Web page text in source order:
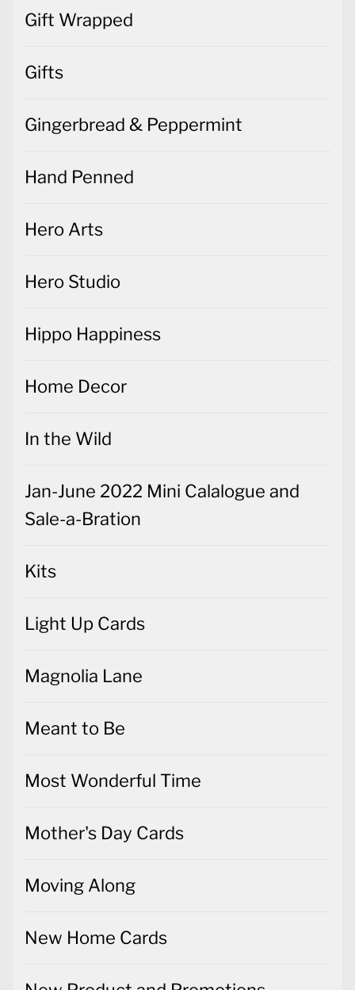
Gift Wrapped
Gifts
Gingerbread & Peppermint
Hand Penned
Hero Arts
Hero Studio
Hippo Happiness
Home Decor
In the Wild
Jan-June 2022 Mini Calalogue and
Sale-a-Bration
Kits
Light Up Cards
Magnolia Lane
Meant to Be
Most Wonderful Time
Mother's Day Cards
Moving Along
New Home Cards